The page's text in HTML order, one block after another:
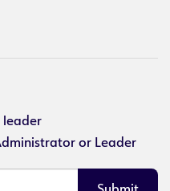
leader
or Leader